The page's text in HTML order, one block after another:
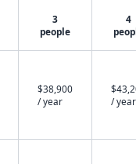
3
people
4
$38,900
/ year
/ year